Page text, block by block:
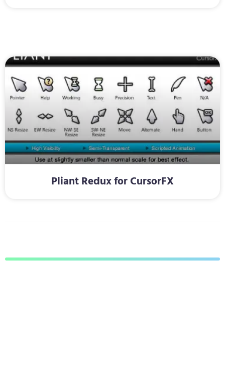
Pliant Redux for CursorFX